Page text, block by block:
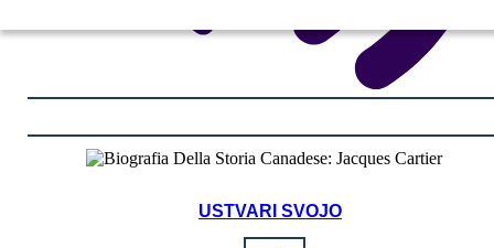
USTVARI SVOJO